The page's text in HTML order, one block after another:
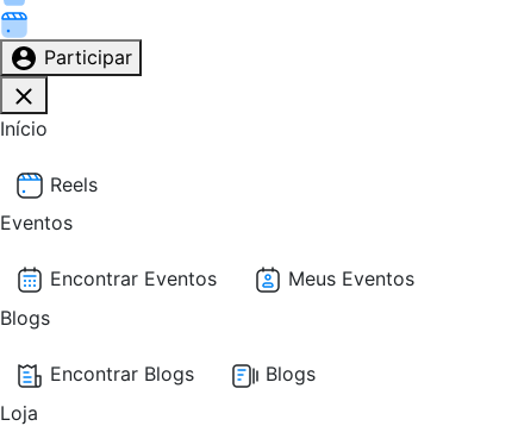
Participar
Início
Reels
Eventos
Encontrar Eventos
Meus Eventos
Blogs
Encontrar Blogs
Blogs
Loja